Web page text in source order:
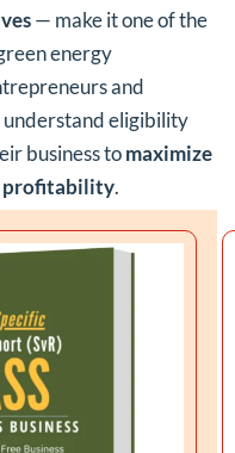
— make it one of the
energy
and
understand eligibility
business tomaximize
profitability.